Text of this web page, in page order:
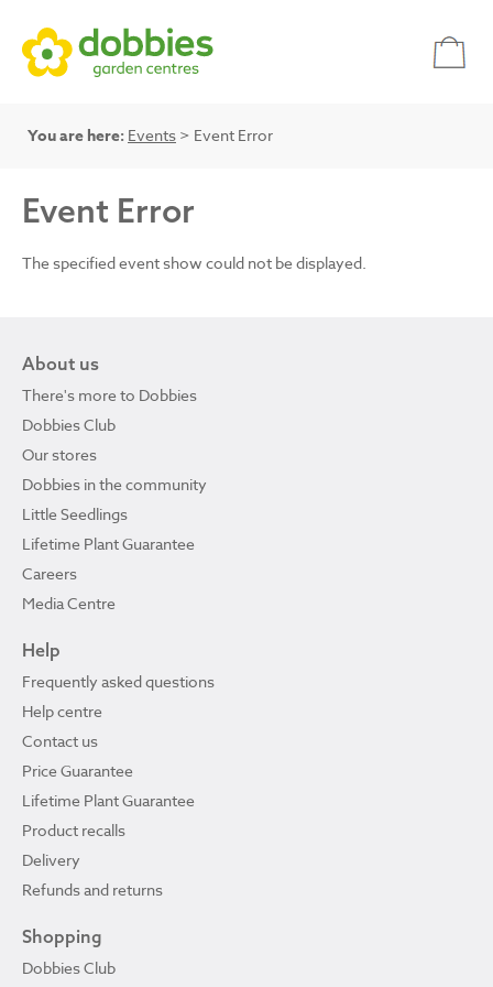
You are here: Events > Event Error
Event Error
The specified event show could not be displayed.
About us
There's more to Dobbies
Dobbies Club
Our stores
Dobbies in the community
Little Seedlings
Lifetime Plant Guarantee
Careers
Media Centre
Help
Frequently asked questions
Help centre
Contact us
Price Guarantee
Lifetime Plant Guarantee
Product recalls
Delivery
Refunds and returns
Shopping
Dobbies Club